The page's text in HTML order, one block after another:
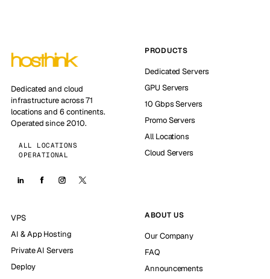
Dedicated and cloud
infrastructure across 71
locations and 6 continents.
Operated since 2010.
ALL LOCATIONS
OPERATIONAL
PRODUCTS
Dedicated Servers
GPU Servers
10 Gbps Servers
Promo Servers
All Locations
Cloud Servers
VPS
AI & App Hosting
Private AI Servers
Deploy
ABOUT US
Our Company
FAQ
Announcements